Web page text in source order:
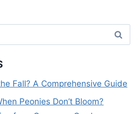
Fall? A Comprehensive Guide
Peonies Don’t Bloom?